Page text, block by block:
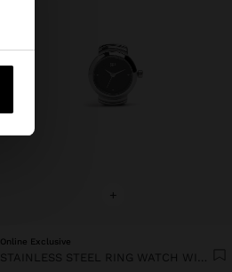
+
Online Exclusive
STAINLESS STEEL RING WATCH WITH STRUCTURE